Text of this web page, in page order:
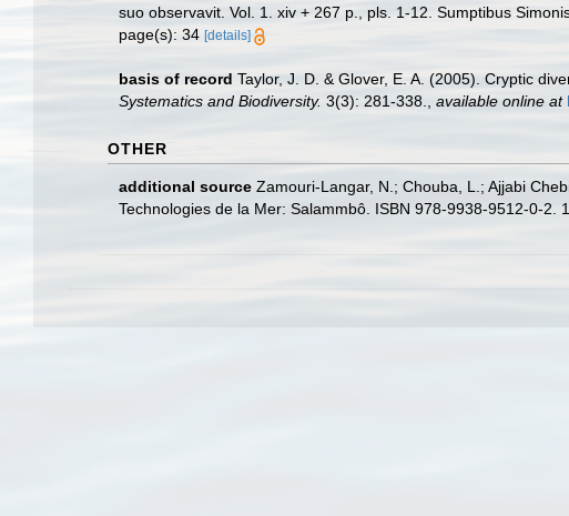
suo observavit. Vol. 1. xiv + 267 p., pls. 1-12. Sumptibus
page(s): 34 [details]
basis of record Taylor, J. D. & Glover, E. A. (2005). Cryptic
Systematics and Biodiversity. 3(3): 281-338. available online at
OTHER
additional source Zamouri-Langar, N.; Chouba, L.; Ajjabi
Technologies de la Mer: Salammbô. ISBN 978-9938-9512-0-2.